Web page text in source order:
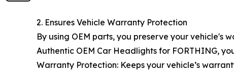
2. Ensures Vehicle Warranty Protection
By using OEM parts, you preserve your vehicle's
Authentic OEM Car Headlights for FORTHING,
Warranty Protection: Keeps your vehicle’s